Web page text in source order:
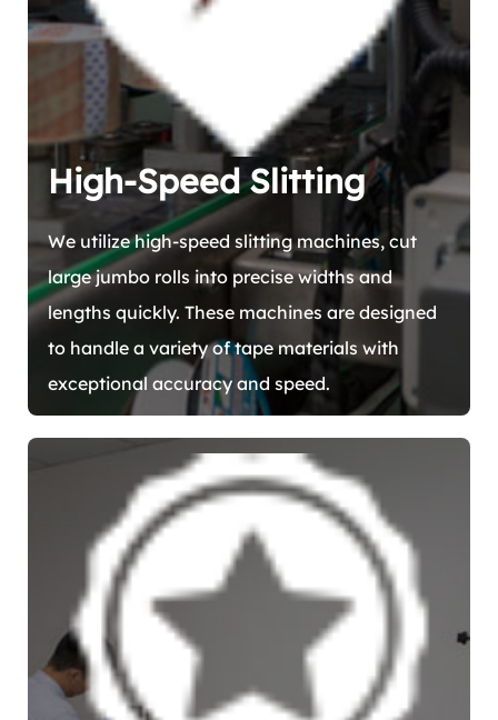
High-Speed Slitting
We utilize high-speed slitting machines, cut
large jumbo rolls into precise widths and
lengths quickly. These machines are designed
to handle a variety of tape materials with
exceptional accuracy and speed.